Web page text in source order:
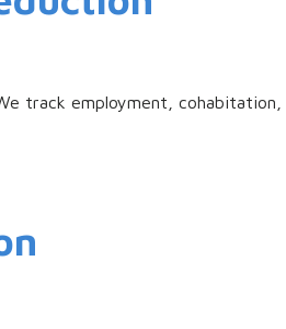
track employment,